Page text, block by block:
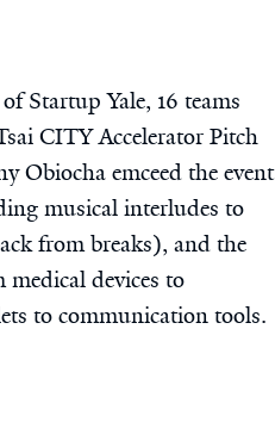
Startup Yale, 16 teams
CITY Accelerator Pitch
Obiocha emceed the event
musical interludes to
from breaks), and the
devices to
to communication tools.